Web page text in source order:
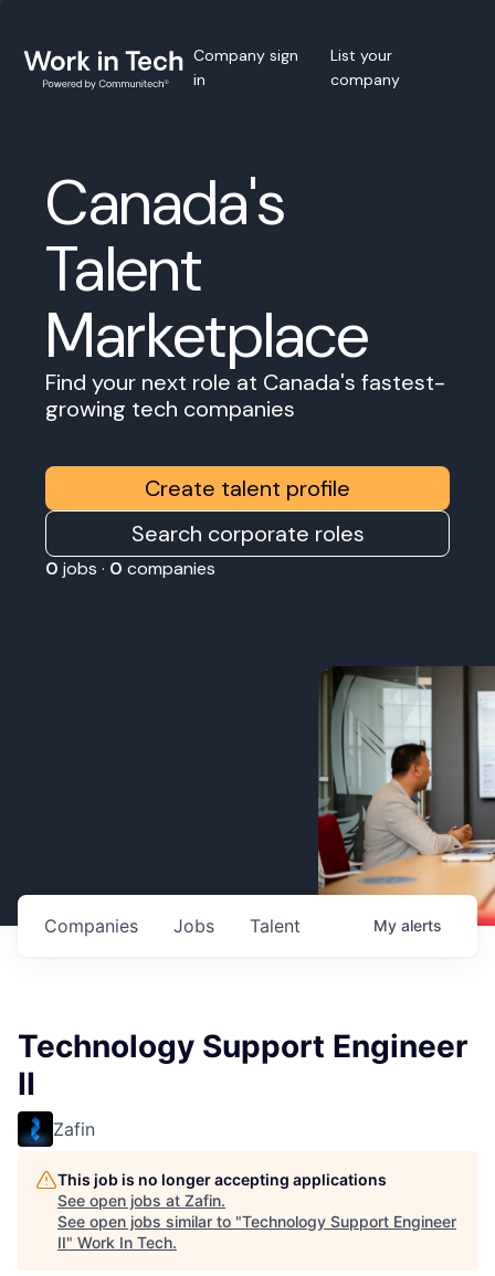
Company sign
in
List your
company
Canada's
Talent
Marketplace
Find your next role at Canada's fastest-
growing tech companies
Create talent profile
Search corporate roles
0 jobs · 0 companies
Jobs
Companies Talent My alerts
Technology Support Engineer
II
Zafin
This job is no longer accepting applications
See open jobs at Zafin.
See open jobs similar to "Technology Support Engineer
II" Work In Tech.